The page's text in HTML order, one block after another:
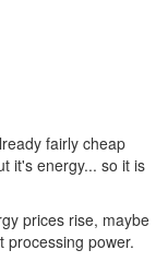
fairly cheap
it's energy... so it is
prices rise, maybe
processing power.